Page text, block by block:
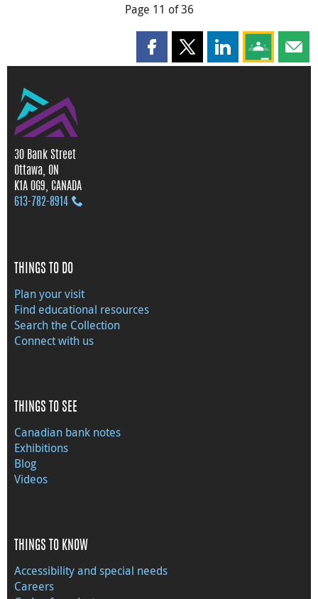
Page 11 of 36
Share this page on Facebook
Share this page on X
Share this page
Share this
30 Bank Street
Ottawa, ON
K1A 0G9, CANADA
613‑782‑8914
THINGS TO DO
Plan your visit
Find educational resources
Search the Collection
Connect with us
THINGS TO SEE
Canadian bank notes
Exhibitions
Blog
Videos
THINGS TO KNOW
Accessibility and special needs
Careers